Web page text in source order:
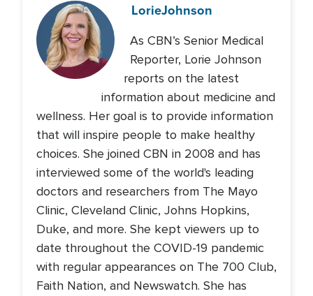
LorieJohnson
As CBN’s Senior Medical
Reporter, Lorie Johnson
reports on the latest
information about medicine and
wellness. Her goal is to provide information
that will inspire people to make healthy
choices. She joined CBN in 2008 and has
interviewed some of the world's leading
doctors and researchers from The Mayo
Clinic, Cleveland Clinic, Johns Hopkins,
Duke, and more. She kept viewers up to
date throughout the COVID-19 pandemic
with regular appearances on The 700 Club,
Faith Nation, and Newswatch. She has